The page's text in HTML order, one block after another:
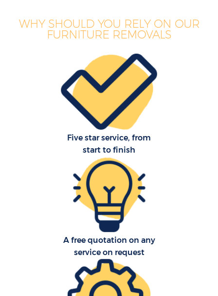
WHY SHOULD YOU RELY ON OUR
FURNITURE REMOVALS
Five star service, from
start to finish
A free quotation on any
service on request